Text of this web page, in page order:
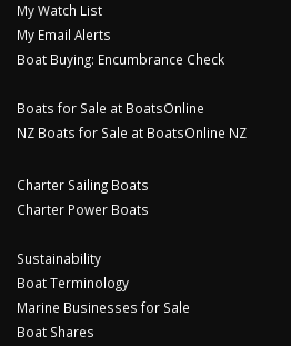
My Watch List
My Email Alerts
Boat Buying: Encumbrance Check
Boats for Sale at BoatsOnline
NZ Boats for Sale at BoatsOnline NZ
Charter Sailing Boats
Charter Power Boats
Sustainability
Boat Terminology
Marine Businesses for Sale
Boat Shares